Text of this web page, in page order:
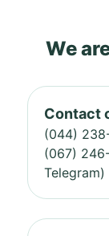
We
Contact
(044)
(067)
Telegram)